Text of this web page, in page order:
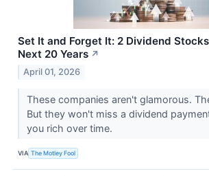
Set It and Forget It: 2 Dividend
Next 20 Years ↗
April 01, 2026
These companies aren't glamorous.
But they won't miss a dividend
you rich over time.
VIA The Motley Fool